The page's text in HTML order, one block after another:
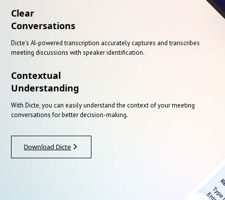
Clear
Conversations
Dicte's AI-powered transcription accurately captures and transcribes
meeting discussions with speaker identification.
Contextual
Understanding
With Dicte, you can easily understand the context of your meeting
conversations for better decision-making.
Download Dicte